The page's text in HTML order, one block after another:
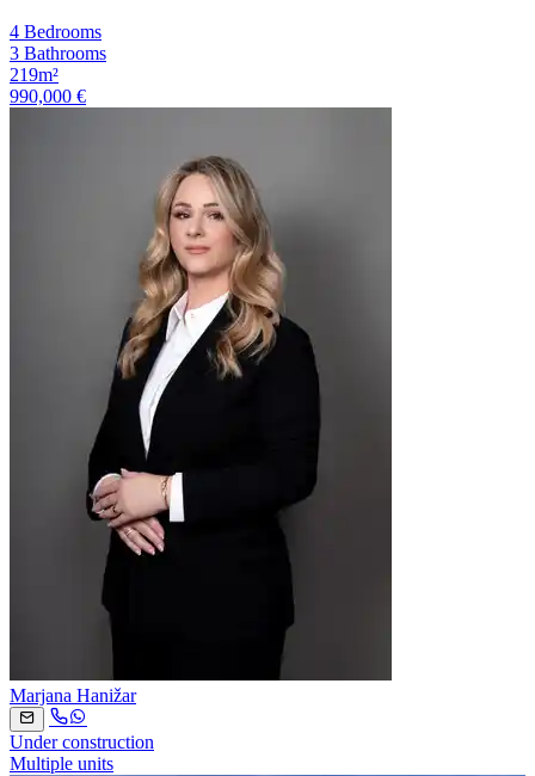
4 Bedrooms
3 Bathrooms
219m²
990,000 €
Marjana Hanižar
Under construction
Multiple units